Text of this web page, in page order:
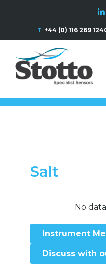
T: +44 (0) 116 269
Salt
No
Instrument
Discuss with